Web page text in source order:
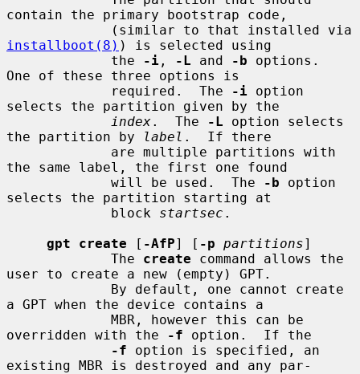
contain the primary bootstrap code,
installboot(8) ) is selected using
             the
-i , -L and -b options.
One of these three options is
             required.  The
-i option
selects the partition given by the
index.  The -L option selects
the partition by
label .  If there
the same label, the first one found
             will be used.  The
-b option
selects the partition starting at
             block
startsec .
gpt create [ -AfP] [ -p partitions]
             The
create command allows the
user to create a new (empty) GPT.
a GPT when the device contains a
overridden with the
-f option.  If the
-f option is specified, an
existing MBR is destroyed and any par-